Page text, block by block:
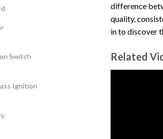
Switch
Ignition
difference
quality,
in to discover
Related